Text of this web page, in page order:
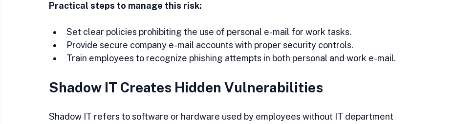
Practical steps to manage this risk:
Set clear policies prohibiting the use of personal e-mail for work tasks.
Provide secure company e-mail accounts with proper security controls.
Train employees to recognize phishing attempts in both personal and work e-mail.
Shadow IT Creates Hidden Vulnerabilities
Shadow IT refers to software or hardware used by employees without IT department